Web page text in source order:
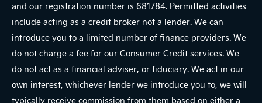
and our registration number is 681784. Permitted activities
include acting as a credit broker not a lender. We can
introduce you to a limited number of finance providers. We
do not charge a fee for our Consumer Credit services. We
do not act as a financial adviser, or fiduciary. We act in our
own interest, whichever lender we introduce you to, we will
typically receive commission from them based on either a